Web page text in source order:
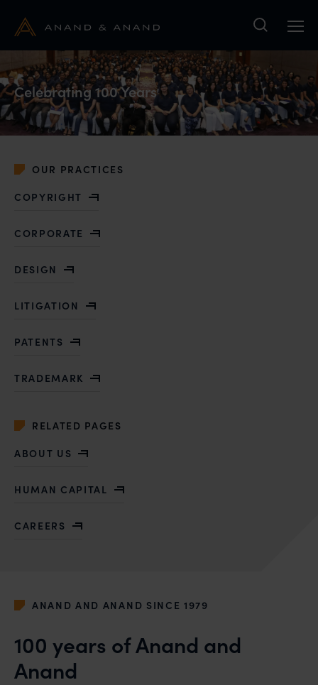
Celebrating 100 Years
ANAND AND ANAND SINCE 1979
100 years of Anand and
Anand
OUR PRACTICES
COPYRIGHT
CORPORATE
DESIGN
LITIGATION
PATENTS
TRADEMARK
RELATED PAGES
ABOUT US
HUMAN CAPITAL
CAREERS